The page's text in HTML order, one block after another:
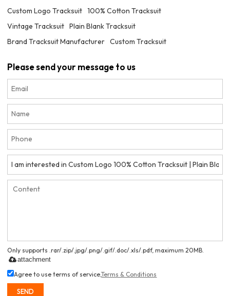
Custom Logo Tracksuit 100% Cotton Tracksuit
Vintage Tracksuit Plain Blank Tracksuit
Brand Tracksuit Manufacturer Custom Tracksuit
Please send your message to us
Only supports .rar/.zip/.jpg/.png/.gif/.doc/.xls/.pdf, maximum 20MB.
attachment
Agree to use terms of service,Terms & Conditions
SEND